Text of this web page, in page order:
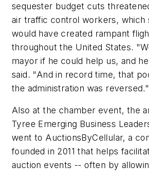
sequester budget cuts
air traffic control workers, which
would have created rampant
throughout the United States.
mayor if he could help us, and
said. "And in record time, that
the administration was reversed."
Also at the chamber event, the
Tyree Emerging Business
went to AuctionsByCellular, a
founded in 2011 that helps
auction events -- often by